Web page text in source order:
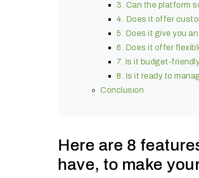
3. Can the platform
4. Does it offer
5. Does it give you
6. Does it offer
7. Is it budget-
8. Is it ready to
Conclusion
Here are 8
have, to make